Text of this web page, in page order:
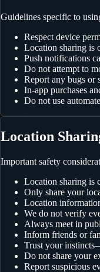
Guidelines specific to
Respect device
Location sharing is
Push notifications
Do not attempt to
Report any bugs or
In-app purchases
Do not use
Location
Important safety
Location sharing is
Only share your
Location
We do not verify
Always meet in
Inform friends or
Trust your
Do not share your
Report suspicious